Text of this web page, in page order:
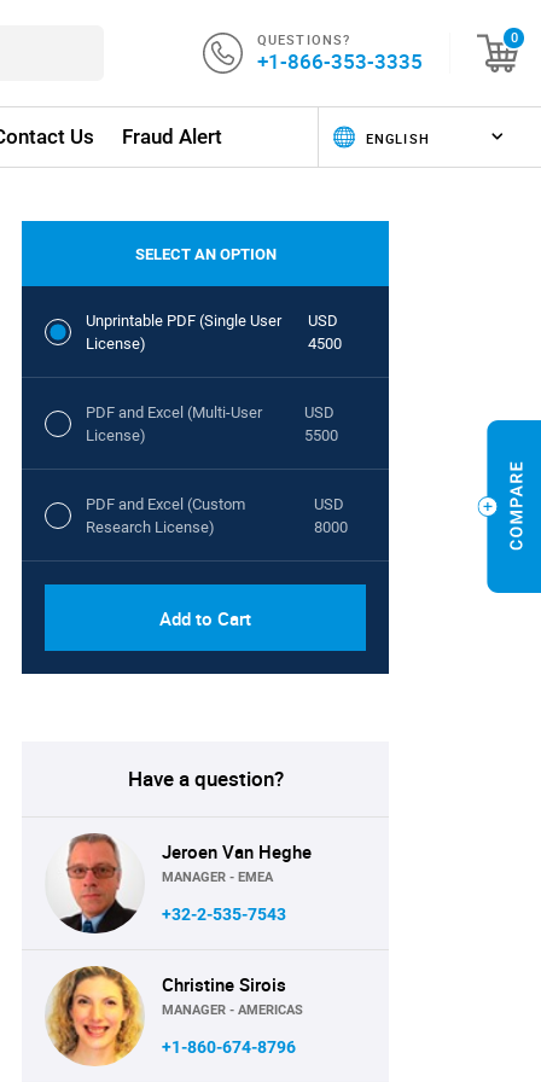
QUESTIONS?
+1-866-353-3335
0
Us Fraud Alert
SELECT AN OPTION
Unprintable PDF (Single User
License)
USD
4500
PDF and Excel (Multi-User
License)
USD
5500
PDF and Excel (Custom
Research License)
USD
8000
Add to Cart
Have a question?
Jeroen Van Heghe
MANAGER - EMEA
+32-2-535-7543
Christine Sirois
MANAGER - AMERICAS
+1-860-674-8796